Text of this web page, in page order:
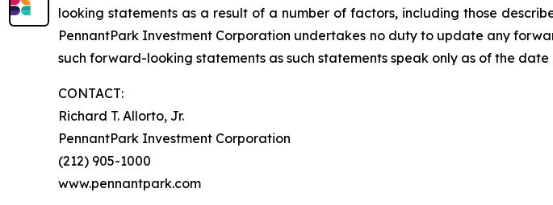
looking statements as a result of a number of factors, including those
PennantPark Investment Corporation undertakes no duty to update any
such forward-looking statements as such statements speak only as of the
CONTACT:
Richard T. Allorto, Jr.
PennantPark Investment Corporation
(212) 905-1000
www.pennantpark.com